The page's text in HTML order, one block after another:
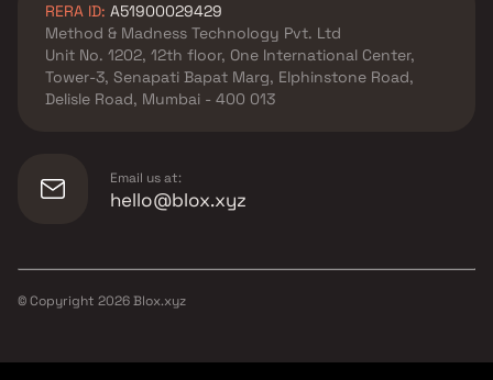
RERA ID: A51900029429
Method & Madness Technology Pvt. Ltd
Unit No. 1202, 12th floor, One International Center,
Tower-3, Senapati Bapat Marg, Elphinstone Road,
Delisle Road, Mumbai - 400 013
Email us at:
hello@blox.xyz
© Copyright 2026Blox.xyz